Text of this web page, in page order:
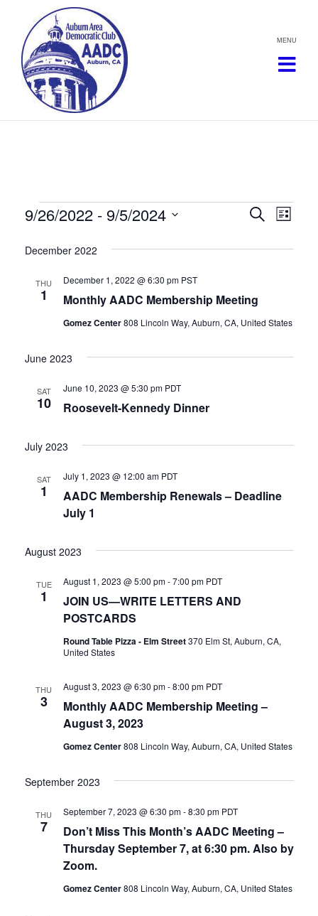
content
Events
Events
Search
Views
Search
List
9/26/2022 - 9/5/2024
date.
December 2022
THU
1 Monthly AADC Membership Meeting
December 1, 2022 @ 6:30 pm PST
Gomez Center808 Lincoln Way, Auburn, CA, United States
June 2023
SAT
10 Roosevelt-Kennedy Dinner
June 10, 2023 @ 5:30 pm PDT
July 2023
SAT
1
AADC Membership Renewals – Deadline
July 1
July 1, 2023 @ 12:00 am PDT
August 2023
TUE
1
JOIN US—WRITE LETTERS AND
POSTCARDS
August 1, 2023 @ 5:00 pm-7:00 pm PDT
Round Table Pizza - Elm Street370 Elm St, Auburn, CA,
United States
THU
3
Monthly AADC Membership Meeting –
August 3, 2023
August 3, 2023 @ 6:30 pm-8:00 pm PDT
Gomez Center808 Lincoln Way, Auburn, CA, United States
September 2023
THU
7
Don’t Miss This Month’s AADC Meeting –
Thursday September 7, at 6:30 pm. Also by
Zoom.
September 7, 2023 @ 6:30 pm-8:30 pm PDT
Gomez Center808 Lincoln Way, Auburn, CA, United States